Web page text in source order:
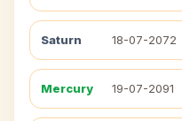
Saturn 18-07-2072
Mercury 19-07-2091